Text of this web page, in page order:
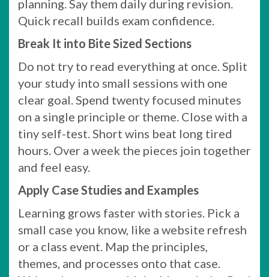
planning. Say them daily during revision.
Quick recall builds exam confidence.
Break It into Bite Sized Sections
Do not try to read everything at once. Split
your study into small sessions with one
clear goal. Spend twenty focused minutes
on a single principle or theme. Close with a
tiny self-test. Short wins beat long tired
hours. Over a week the pieces join together
and feel easy.
Apply Case Studies and Examples
Learning grows faster with stories. Pick a
small case you know, like a website refresh
or a class event. Map the principles,
themes, and processes onto that case.